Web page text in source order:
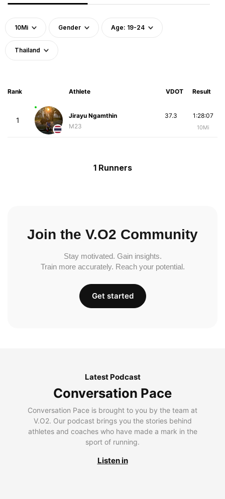
10Mi Gender Age: 19-24
Thailand
Rank Athlete VDOT Result
1
Jirayu Ngamthin
M23
1:28:07
10Mi
37.3
1 Runners
Join the V.O2 Community
Stay motivated. Gain insights.
Train more accurately. Reach your potential.
Get started
Latest Podcast
Conversation Pace
Conversation Pace is brought to you by the team at
V.O2. Our podcast brings you the stories behind
athletes and coaches who have made a mark in the
sport of running.
Listen in